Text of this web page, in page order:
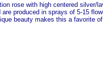
rose with high centered silver/
produced in sprays of 5-15
beauty makes this a favorite